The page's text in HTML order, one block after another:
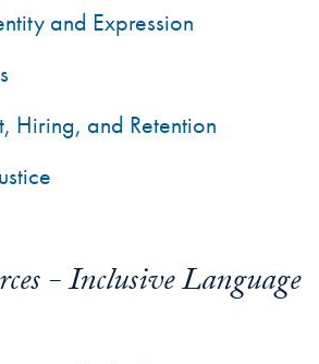
- Inclusive Language
and Expression
Hiring, and Retention